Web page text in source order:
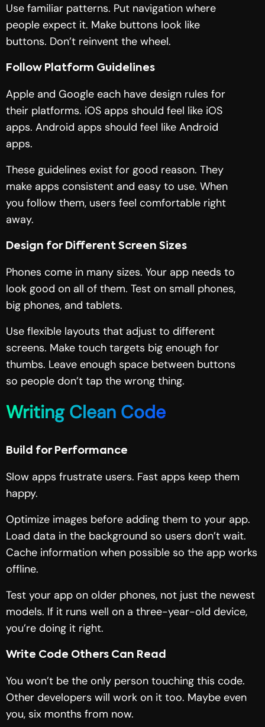
Use familiar patterns. Put navigation where
people expect it. Make buttons look like
buttons. Don’t reinvent the wheel.
Follow Platform Guidelines
Apple and Google each have design rules for
their platforms. iOS apps should feel like iOS
apps. Android apps should feel like Android
apps.
These guidelines exist for good reason. They
make apps consistent and easy to use. When
you follow them, users feel comfortable right
away.
Design for Different Screen Sizes
Phones come in many sizes. Your app needs to
look good on all of them. Test on small phones,
big phones, and tablets.
Use flexible layouts that adjust to different
screens. Make touch targets big enough for
thumbs. Leave enough space between buttons
so people don’t tap the wrong thing.
Writing Clean Code
Build for Performance
Slow apps frustrate users. Fast apps keep them
happy.
Optimize images before adding them to your app.
Load data in the background so users don’t wait.
Cache information when possible so the app works
offline.
Test your app on older phones, not just the newest
models. If it runs well on a three-year-old device,
you’re doing it right.
Write Code Others Can Read
You won’t be the only person touching this code.
Other developers will work on it too. Maybe even
you, six months from now.